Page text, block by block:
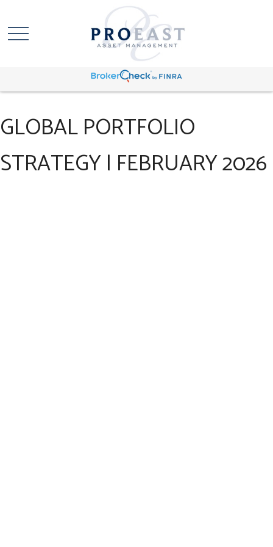
GLOBAL PORTFOLIO
STRATEGY | FEBRUARY 2026